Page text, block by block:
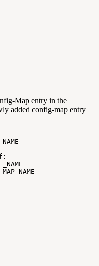
Map entry in the
added config-map entry
NAME